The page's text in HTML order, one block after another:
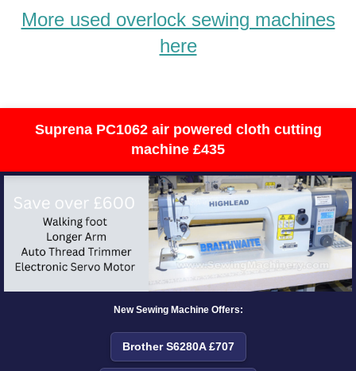
More used overlock sewing machines
here
Suprena PC1062 air powered cloth cutting
machine £435
New Sewing Machine Offers:
Brother S6280A £707